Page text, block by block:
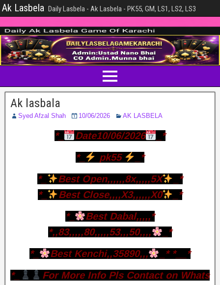
Ak Lasbela Daily Lasbela - Ak Lasbela - PK55, GM, LS1, LS2, LS3
Ak lasbala
Syed Afzal Shah 10/06/2026 AK LASBELA
*_ Date10/06/2026
_*
*_
pk55
_*
*_
Best Open,,,,,,8x,,,,,5X
_*
*_
Best Close,,,,X3,,,,,,X0
_*
*_
Best Dabal,,,,,*
*,,83,,,,,80,,,,,53,,,50,,,,
_*
*_
Best Kenchi,,35890,,,
_* *__*
*_
For More Info Pls Contact on Whats